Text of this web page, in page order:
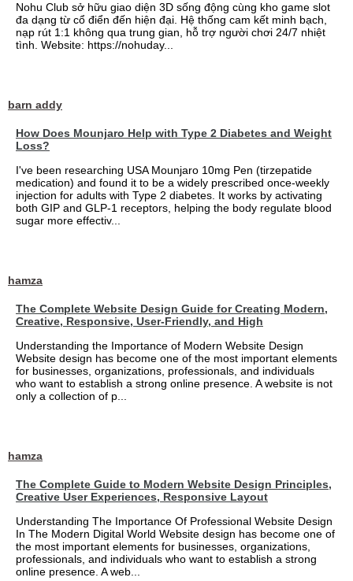
Nohu Club sở hữu giao diện 3D sống động cùng kho game slot
đa dạng từ cổ điển đến hiện đại. Hệ thống cam kết minh bạch,
nạp rút 1:1 không qua trung gian, hỗ trợ người chơi 24/7 nhiệt
tình. Website: https://nohuday...
barn addy
How Does Mounjaro Help with Type 2 Diabetes and Weight
Loss?
I've been researching USA Mounjaro 10mg Pen (tirzepatide
medication) and found it to be a widely prescribed once-weekly
injection for adults with Type 2 diabetes. It works by activating
both GIP and GLP-1 receptors, helping the body regulate blood
sugar more effectiv...
hamza
The Complete Website Design Guide for Creating Modern,
Creative, Responsive, User-Friendly, and High
Understanding the Importance of Modern Website Design
Website design has become one of the most important elements
for businesses, organizations, professionals, and individuals
who want to establish a strong online presence. A website is not
only a collection of p...
hamza
The Complete Guide to Modern Website Design Principles,
Creative User Experiences, Responsive Layout
Understanding The Importance Of Professional Website Design
In The Modern Digital World Website design has become one of
the most important elements for businesses, organizations,
professionals, and individuals who want to establish a strong
online presence. A web...